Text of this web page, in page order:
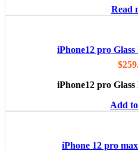
Read
iPhone12 pro
$
iPhone12 pro
Add
iPhone 12 pro